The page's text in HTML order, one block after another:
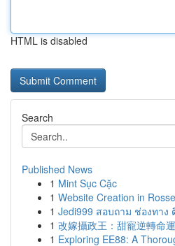
HTML is disabled
Search
Published News
1 Mint Sục Cặc
1 Website Creation in
1 Jedi999 สอบถาม ช่องทา
1 改嫁攝政王：甜寵逆轉命運
1 Exploring EE88: A